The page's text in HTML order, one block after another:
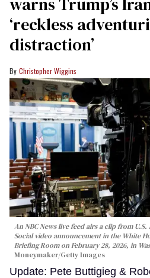
‘reckless
distraction’
Christopher Wiggins
An NBC News live feed airs a clip from
Social video announcement in the White
Briefing Room on February 28, 2026, in
Moneymaker/Getty Images
Update: Pete Buttigieg &